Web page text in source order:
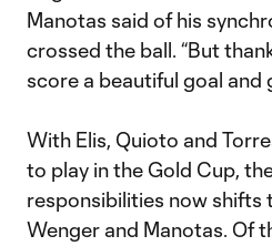
Manotas said of his
crossed the ball. “But
score a beautiful goal and
With Elis, Quioto and
to play in the Gold Cup,
responsibilities now shifts
Wenger and Manotas. Of